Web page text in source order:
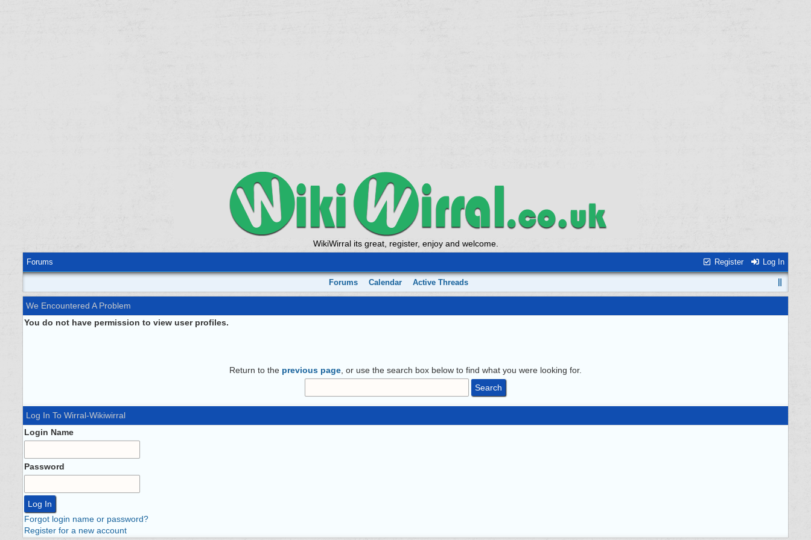
WikiWirral its great, register, enjoy and welcome.
Register Log In
Forums
Forums Calendar Active Threads
We Encountered A Problem
You do not have permission to view user profiles.
Return to the previous page , or use the search box below to find what you were looking for.
Log In To Wirral-Wikiwirral
Login Name
Password
Forgot login name or password?
Register for a new account